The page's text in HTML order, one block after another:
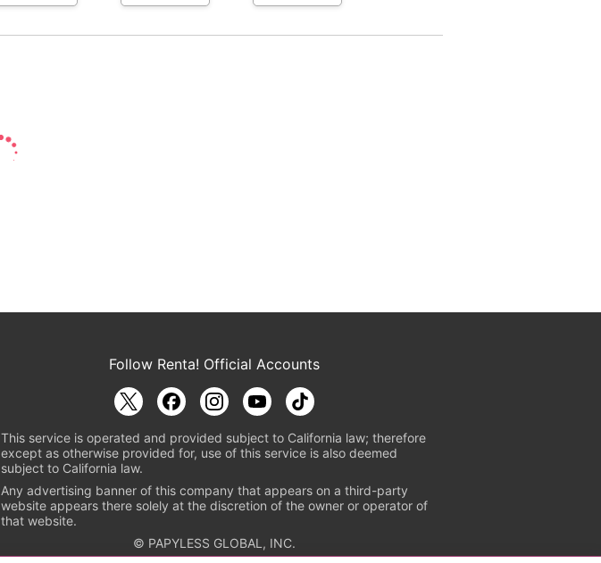
Follow Renta! Official Accounts
This service is operated and provided subject to California law; therefore
except as otherwise provided for, use of this service is also deemed
subject to California law.
Any advertising banner of this company that appears on a third-party
website appears there solely at the discretion of the owner or operator of
that website.
© PAPYLESS GLOBAL, INC.